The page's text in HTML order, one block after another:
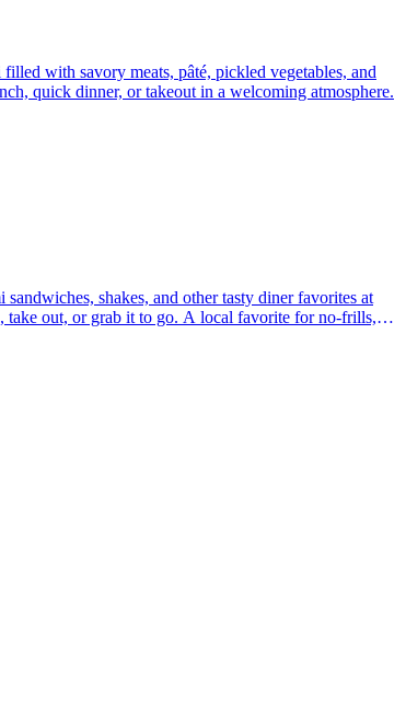
with savory meats, pâté, pickled vegetables, and
quick dinner, or takeout in a welcoming atmosphere.
shakes, and other tasty diner favorites at
take out, or grab it to go. A local favorite for no-frills,